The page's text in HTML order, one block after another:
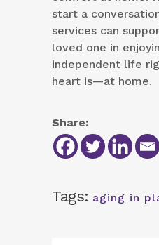
start a
services can
loved one in
independent life
heart is—at home.
Share:
Tags: aging in